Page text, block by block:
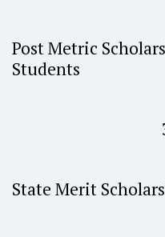
Post Metric
Students
State Merit